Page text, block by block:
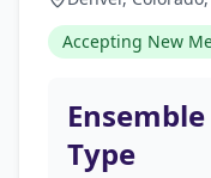
Accepting New
Ensemble
Type